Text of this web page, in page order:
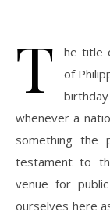
T
he title
of
whenever a
something the
testament to
venue for
ourselves here